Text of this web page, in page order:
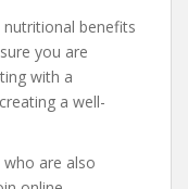
nutritional benefits
you are
with a
a well-
are also